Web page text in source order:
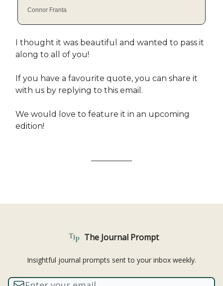
Connor Franta
I thought it was beautiful and wanted to pass it
along to all of you!
If you have a favourite quote, you can share it
with us by replying to this email.
We would love to feature it in an upcoming
edition!
The Journal Prompt
Insightful journal prompts sent to your inbox weekly.